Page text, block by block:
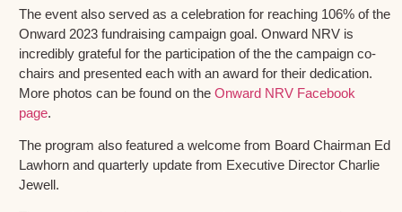
The event also served as a celebration for reaching 106% of the
Onward 2023 fundraising campaign goal. Onward NRV is
incredibly grateful for the participation of the the campaign co-
chairs and presented each with an award for their dedication.
More photos can be found on the Onward NRV Facebook
page.
The program also featured a welcome from Board Chairman Ed
Lawhorn and quarterly update from Executive Director Charlie
Jewell.